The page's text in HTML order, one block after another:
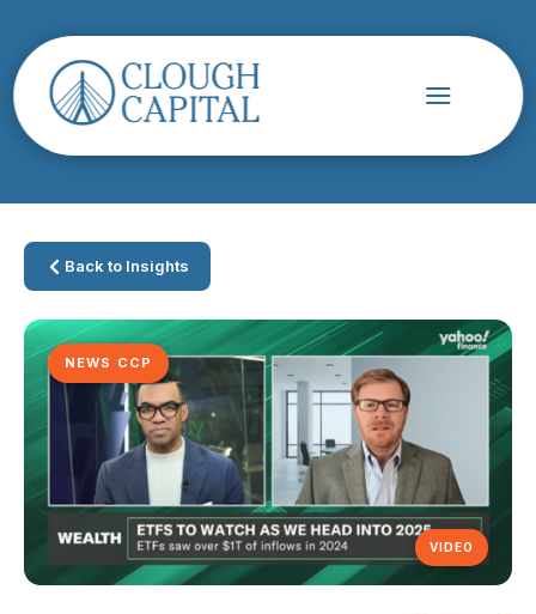
Back to Insights
NEWS CCP
VIDEO